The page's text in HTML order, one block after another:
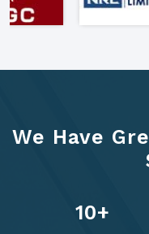
We Have
15+